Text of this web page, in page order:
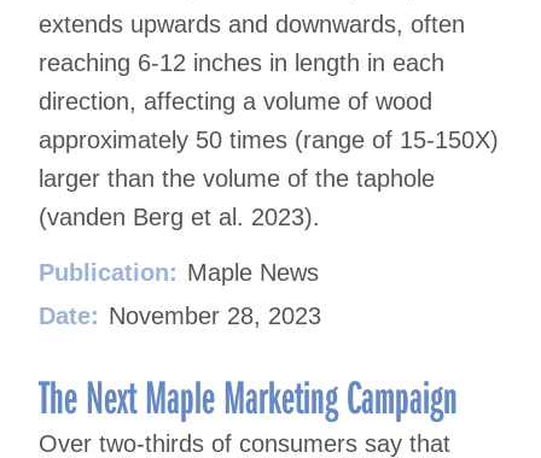
extends upwards and downwards, often
reaching 6-12 inches in length in each
direction, affecting a volume of wood
approximately 50 times (range of 15-150X)
larger than the volume of the taphole
(vanden Berg et al. 2023).
Publication: Maple News
Date: November 28, 2023
The Next Maple Marketing Campaign
Over two-thirds of consumers say that